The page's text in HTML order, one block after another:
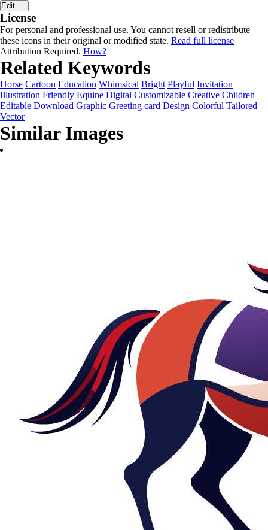
Edit
License
For personal and professional use. You cannot resell or redistribute
these icons in their original or modified state. Read full license
Attribution Required. How?
Related Keywords
Horse Cartoon Education Whimsical Bright Playful Invitation
Illustration Friendly Equine Digital Customizable Creative Children
Editable Download Graphic Greeting card Design Colorful Tailored
Vector
Similar Images